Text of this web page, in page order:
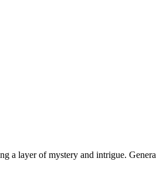
a layer of mystery and intrigue.